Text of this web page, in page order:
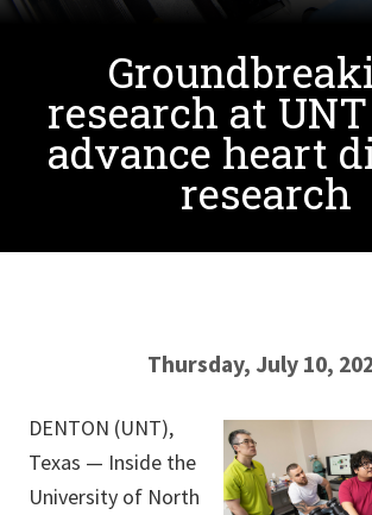
research at
advance heart
research
Thursday, July 10,
DENTON (UNT),
Texas — Inside the
University of North